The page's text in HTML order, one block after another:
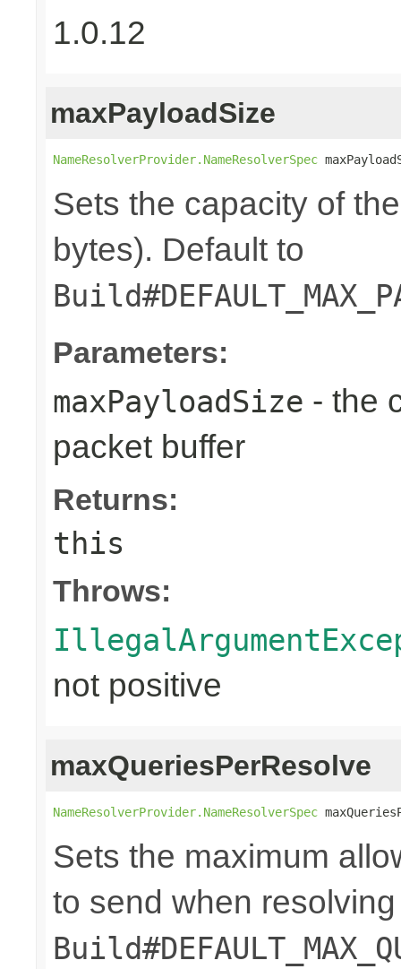
1.0.12
maxPayloadSize
NameResolverProvider.NameResolverSpec
Sets the capacity of
bytes). Default to
Parameters:
maxPayloadSize - the
packet buffer
Returns:
this
Throws:
not positive
maxQueriesPerResolve
NameResolverProvider.NameResolverSpec
Sets the maximum
to send when